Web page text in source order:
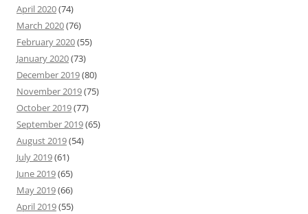
April 2020(74)
March 2020(76)
February 2020(55)
January 2020(73)
December 2019(80)
November 2019(75)
October 2019(77)
September 2019(65)
August 2019(54)
July 2019(61)
June 2019(65)
May 2019(66)
April 2019(55)